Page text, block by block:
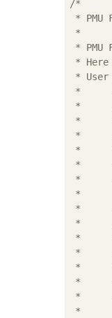
/*
* PMU
*
*
*
*
* 	- ENABLE_PM : Enables Power Management Module
* 	- ENABLE_EM : Enables Error Management Module
* 	- ENABLE_SCHEDULER : Enables the scheduler
* 	- ENABLE_RECOVERY : Enables WDT based restart of APU sub-system
*	- ENABLE_RECOVERY_RESET_SYSTEM : Enables WDT based restart of system
*	- ENABLE_RECOVERY_RESET_PS_ONLY : Enables WDT based restart of PS
* 	- ENABLE_ESCALATION : Enables escalation of sub-system restart to
* 	                      SRST/PS-only if the first restart attempt fails
* 	- ENABLE_WDT : Enables WDT based restart functionality for PMU
* 	- ENABLE_STL : Enables STL Module
* 	- ENABLE_RTC_TEST : Enables RTC Event Handler Test Module
* 	- ENABLE_IPI_CRC_VAL : Enables CRC calculation for IPI messages
* 	- ENABLE_FPGA_LOAD : Enables FPGA bit stream loading feature
* 	- ENABLE_SECURE : Enables security features
* 	- XPU_INTR_DEBUG_PRINT_ENABLE : Enables debug for XMPU/XPPU functionality
*